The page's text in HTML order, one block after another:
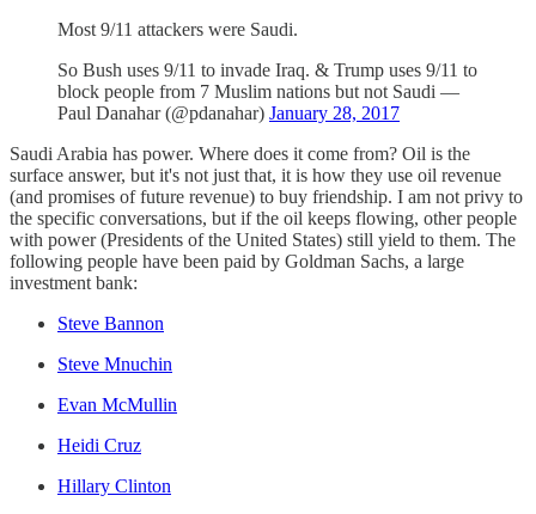
Most 9/11 attackers were Saudi.
So Bush uses 9/11 to invade Iraq. & Trump uses 9/11 to
block people from 7 Muslim nations but not Saudi —
Paul Danahar (@pdanahar) January 28, 2017
Saudi Arabia has power. Where does it come from? Oil is the
surface answer, but it's not just that, it is how they use oil revenue
(and promises of future revenue) to buy friendship. I am not privy to
the specific conversations, but if the oil keeps flowing, other people
with power (Presidents of the United States) still yield to them. The
following people have been paid by Goldman Sachs, a large
investment bank:
Steve Bannon
Steve Mnuchin
Evan McMullin
Heidi Cruz
Hillary Clinton